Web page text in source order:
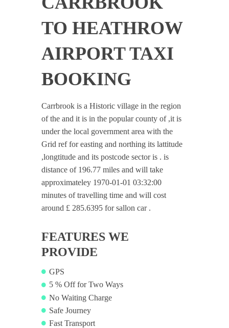
TO HEATHROW
AIRPORT TAXI
BOOKING
Carrbrook is a Historic village in the region
of the and it is in the popular county of ,it is
under the local government area with the
Grid ref for easting and northing its lattitude
,longtitude and its postcode sector is . is
distance of 196.77 miles and will take
approximateley 1970-01-01 03:32:00
minutes of travelling time and will cost
around £ 285.6395 for sallon car .
FEATURES WE
PROVIDE
GPS
5 % Off for Two Ways
No Waiting Charge
Safe Journey
Fast Transport